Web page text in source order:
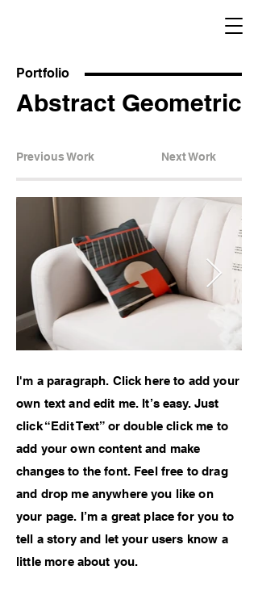
Portfolio
Abstract Geometric
Previous Work Next Work
I'm a paragraph. Click here to add your
own text and edit me. It’s easy. Just
click “Edit Text” or double click me to
add your own content and make
changes to the font. Feel free to drag
and drop me anywhere you like on
your page. I’m a great place for you to
tell a story and let your users know a
little more about you.